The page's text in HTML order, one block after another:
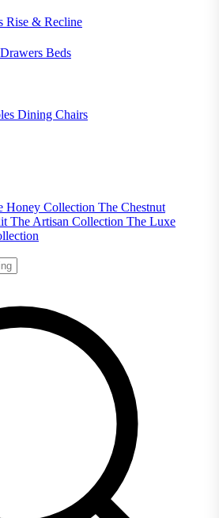
Rise & Recline
Beds
Dining Chairs
Honey Collection The Chestnut
The Artisan Collection The Luxe